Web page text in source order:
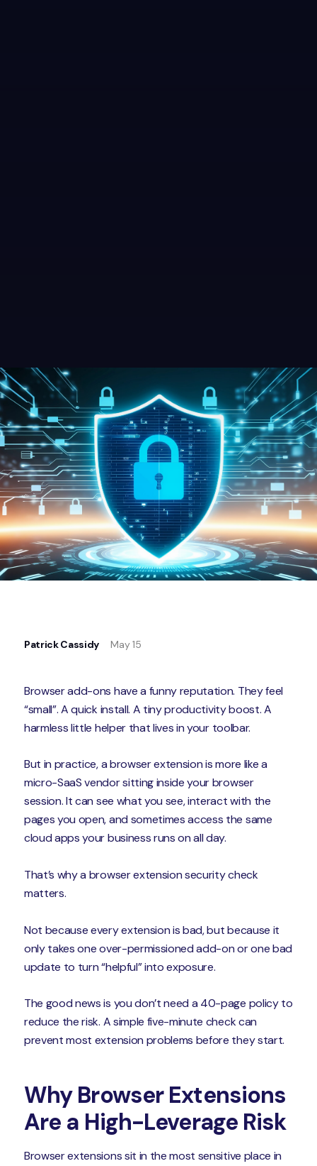
Patrick Cassidy May 15
Browser add-ons have a funny reputation. They feel
“small”. A quick install. A tiny productivity boost. A
harmless little helper that lives in your toolbar.
But in practice, a browser extension is more like a
micro-SaaS vendor sitting inside your browser
session. It can see what you see, interact with the
pages you open, and sometimes access the same
cloud apps your business runs on all day.
That’s why a browser extension security check
matters.
Not because every extension is bad, but because it
only takes one over-permissioned add-on or one bad
update to turn “helpful” into exposure.
The good news is you don’t need a 40-page policy to
reduce the risk. A simple five-minute check can
prevent most extension problems before they start.
Why Browser Extensions
Are a High-Leverage Risk
Browser extensions sit in the most sensitive place in